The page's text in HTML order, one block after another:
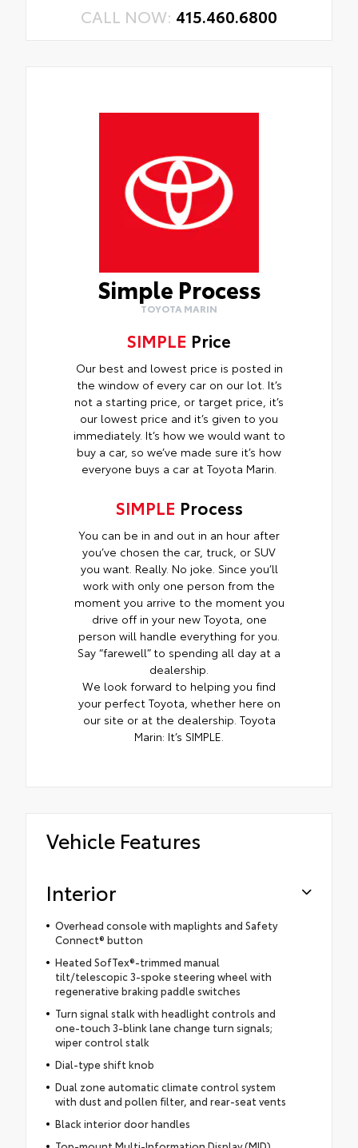
CALL NOW: 415.460.6800
Simple Process
TOYOTA MARIN
SIMPLE Price
Our best and lowest price is posted in
the window of every car on our lot. It’s
not a starting price, or target price, it’s
our lowest price and it’s given to you
immediately. It’s how we would want to
buy a car, so we’ve made sure it’s how
everyone buys a car at Toyota Marin.
SIMPLE Process
You can be in and out in an hour after
you’ve chosen the car, truck, or SUV
you want. Really. No joke. Since you’ll
work with only one person from the
moment you arrive to the moment you
drive off in your new Toyota, one
person will handle everything for you.
Say “farewell” to spending all day at a
dealership.
We look forward to helping you find
your perfect Toyota, whether here on
our site or at the dealership. Toyota
Marin: It’s SIMPLE.
Vehicle Features
Interior
Overhead console with maplights and Safety
Connect® button
Heated SofTex®-trimmed manual
tilt/telescopic 3-spoke steering wheel with
regenerative braking paddle switches
Turn signal stalk with headlight controls and
one-touch 3-blink lane change turn signals;
wiper control stalk
Dial-type shift knob
Dual zone automatic climate control system
with dust and pollen filter, and rear-seat vents
Black interior door handles